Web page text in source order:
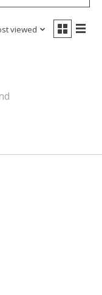
viewed